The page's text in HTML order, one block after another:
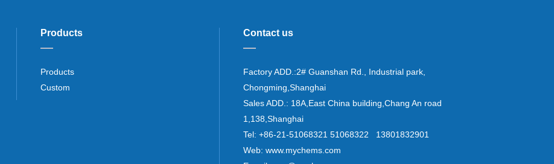
Products
Products
Custom
Contact us
Factory ADD.:2# Guanshan Rd., Industrial park,
Chongming,Shanghai
Sales ADD.: 18A,East China building,Chang An road
1,138,Shanghai
Tel: +86-21-51068321 51068322 13801832901
Web:www.mychems.com